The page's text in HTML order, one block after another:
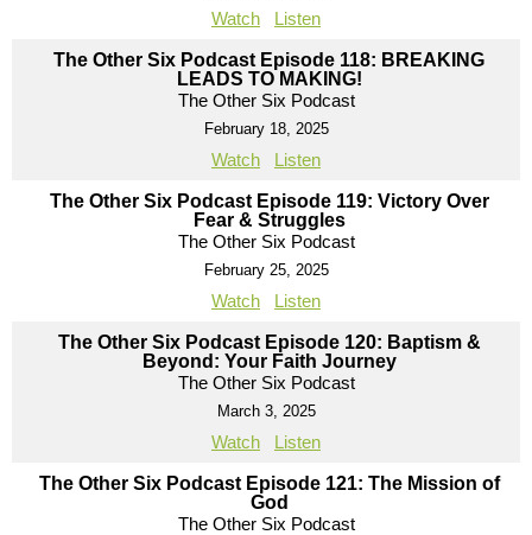
Watch Listen
The Other Six Podcast Episode 118: BREAKING
LEADS TO MAKING!
The Other Six Podcast
February 18, 2025
Watch Listen
The Other Six Podcast Episode 119: Victory Over
Fear & Struggles
The Other Six Podcast
February 25, 2025
Watch Listen
The Other Six Podcast Episode 120: Baptism &
Beyond: Your Faith Journey
The Other Six Podcast
March 3, 2025
Watch Listen
The Other Six Podcast Episode 121: The Mission of
God
The Other Six Podcast